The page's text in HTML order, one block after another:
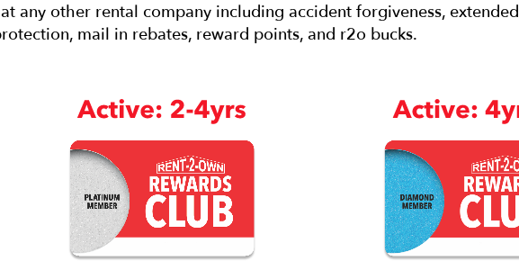
any other rental company including accident forgiveness, extended
mail in rebates, reward points, and r2o bucks.